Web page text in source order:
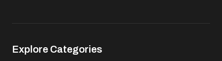
Explore Categories